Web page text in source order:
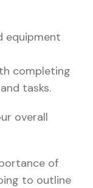
equipment
completing
tasks.
overall
of
to outline